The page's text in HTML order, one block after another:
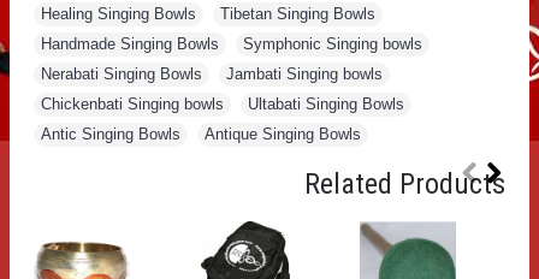
Healing Singing Bowls Tibetan Singing Bowls
Handmade Singing Bowls
Symphonic Singing bowls
Nerabati Singing Bowls
Jambati Singing bowls
Chickenbati Singing bowls
Ultabati Singing Bowls
Antic Singing Bowls
Antique Singing Bowls
Related Products